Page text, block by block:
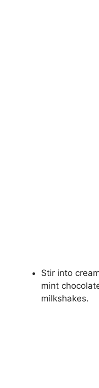
Stir into
mint
milkshakes.